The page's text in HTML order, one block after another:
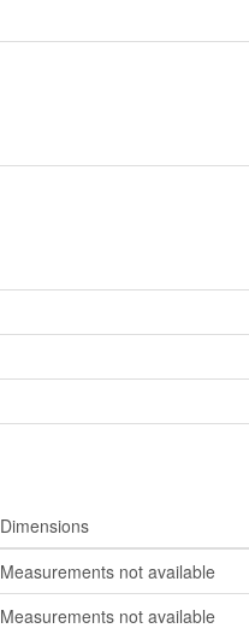
Dimensions
Measurements not available
Measurements not available